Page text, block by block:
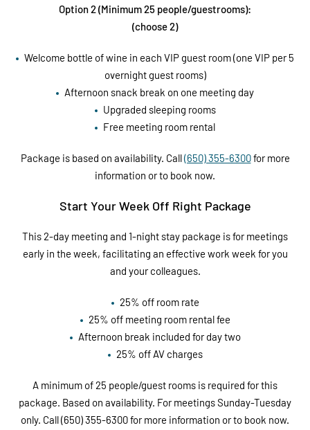
Option 2 (Minimum 25 people/guestrooms):
(choose 2)
Welcome bottle of wine in each VIP guest room (one VIP per 5
overnight guest rooms)
Afternoon snack break on one meeting day
Upgraded sleeping rooms
Free meeting room rental
Package is based on availability. Call(650) 355-6300for more
information or to book now.
Start Your Week Off Right Package
This 2-day meeting and 1-night stay package is for meetings
early in the week, facilitating an effective work week for you
and your colleagues.
25% off room rate
25% off meeting room rental fee
Afternoon break included for day two
25% off AV charges
A minimum of 25 people/guest rooms is required for this
package. Based on availability. For meetings Sunday-Tuesday
only. Call (650) 355-6300 for more information or to book now.